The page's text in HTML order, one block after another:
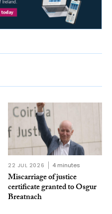
22 JUL 2026 4 minutes
Miscarriage of justice
certificate granted to Osgur
Breatnach